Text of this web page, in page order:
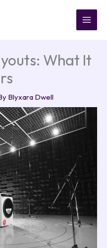
What It
Blyxara Dwell